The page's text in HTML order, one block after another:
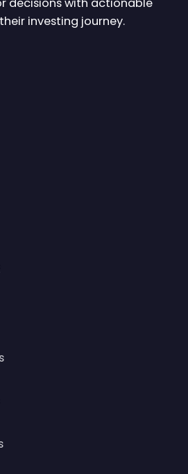
investing journey.